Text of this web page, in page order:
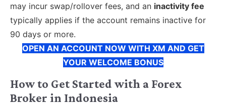
may incur swap/rollover fees, and an inactivity fee
typically applies if the account remains inactive for
90 days or more.
OPEN AN ACCOUNT NOW WITH XM AND GET
YOUR WELCOME BONUS
How to Get Started with a Forex
Broker in Indonesia